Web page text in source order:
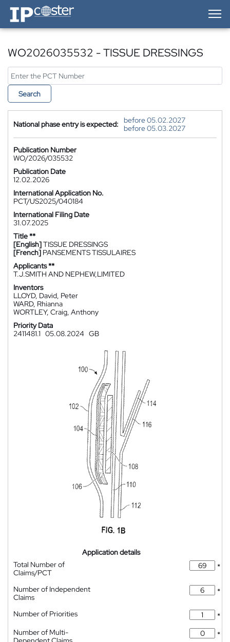
IP-Coster — Home
WO2026035532 - TISSUE DRESSINGS
Search
National phase entry is expected:
before 05.02.2027
before 05.03.2027
Publication Number
WO/2026/035532
Publication Date
12.02.2026
International Application No.
PCT/US2025/040184
International Filing Date
31.07.2025
Title **
[English]TISSUE DRESSINGS
[French] PANSEMENTS TISSULAIRES
Applicants **
T.J.SMITH AND NEPHEW,LIMITED
Inventors
LLOYD, David, Peter
WARD, Rhianna
WORTLEY, Craig, Anthony
Priority Data
2411481.1 05.08.2024 GB
Application details
Total Number of
Claims/PCT
*
Number of Independent
Claims
*
Number of Priorities
*
Number of Multi-
*